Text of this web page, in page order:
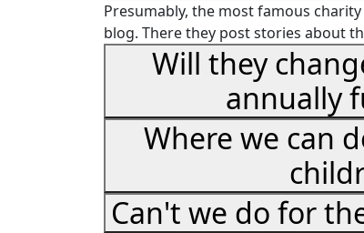
Presumably, the most famous
blog. There they post stories about
Will they
annually
Where we can
Can't we do for